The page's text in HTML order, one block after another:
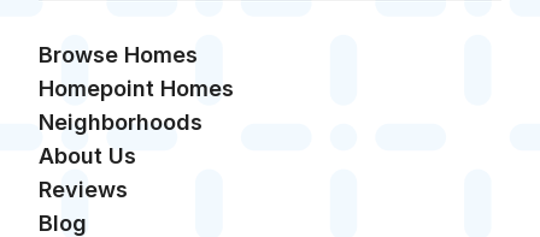
Browse Homes
Homepoint Homes
Neighborhoods
About Us
Reviews
Blog